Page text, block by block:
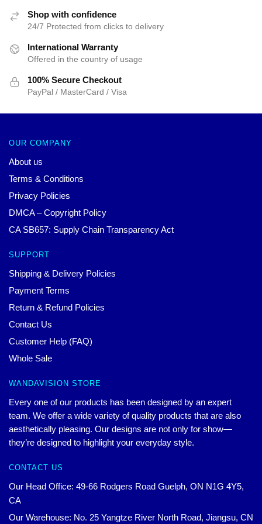
Shop with confidence
24/7 Protected from clicks to delivery
International Warranty
Offered in the country of usage
100% Secure Checkout
PayPal / MasterCard / Visa
OUR COMPANY
About us
Terms & Conditions
Privacy Policies
DMCA – Copyright Policy
CA SB657: Supply Chain Transparency Act
SUPPORT
Shipping & Delivery Policies
Payment Terms
Return & Refund Policies
Contact Us
Customer Help (FAQ)
Whole Sale
WANDAVISION STORE
Every one of our products has been designed by an expert
team. We offer a wide variety of quality products that are also
aesthetically pleasing. Our designs are not only for show—
they’re designed to highlight your everyday style.
CONTACT US
Our Head Office: 49-66 Rodgers Road Guelph, ON N1G 4Y5,
CA
Our Warehouse: No. 25 Yangtze River North Road, Jiangsu, CN